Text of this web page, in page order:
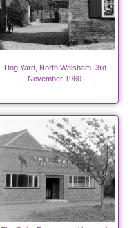
Dog Yard, North Walsham. 3rd
November 1960.